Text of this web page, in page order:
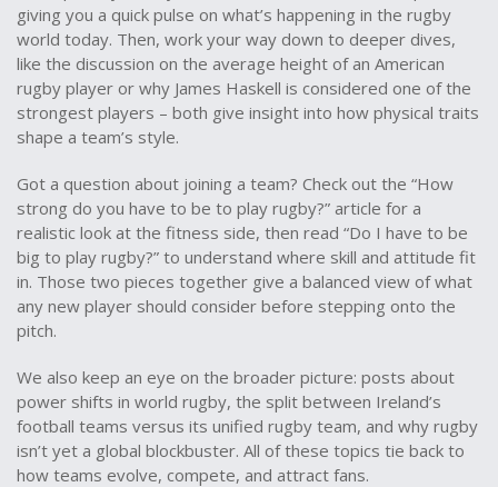
giving you a quick pulse on what’s happening in the rugby
world today. Then, work your way down to deeper dives,
like the discussion on the average height of an American
rugby player or why James Haskell is considered one of the
strongest players – both give insight into how physical traits
shape a team’s style.
Got a question about joining a team? Check out the “How
strong do you have to be to play rugby?” article for a
realistic look at the fitness side, then read “Do I have to be
big to play rugby?” to understand where skill and attitude fit
in. Those two pieces together give a balanced view of what
any new player should consider before stepping onto the
pitch.
We also keep an eye on the broader picture: posts about
power shifts in world rugby, the split between Ireland’s
football teams versus its unified rugby team, and why rugby
isn’t yet a global blockbuster. All of these topics tie back to
how teams evolve, compete, and attract fans.